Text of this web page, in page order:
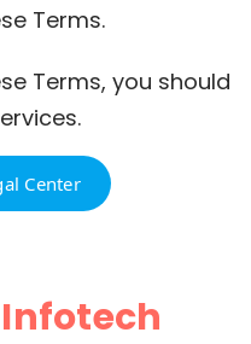
Terms.
Terms, you should
Center